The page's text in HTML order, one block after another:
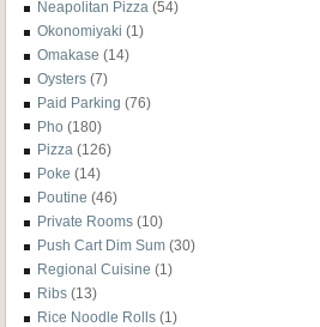
Neapolitan Pizza (54)
Okonomiyaki (1)
Omakase (14)
Oysters (7)
Paid Parking (76)
Pho (180)
Pizza (126)
Poke (14)
Poutine (46)
Private Rooms (10)
Push Cart Dim Sum (30)
Regional Cuisine (1)
Ribs (13)
Rice Noodle Rolls (1)